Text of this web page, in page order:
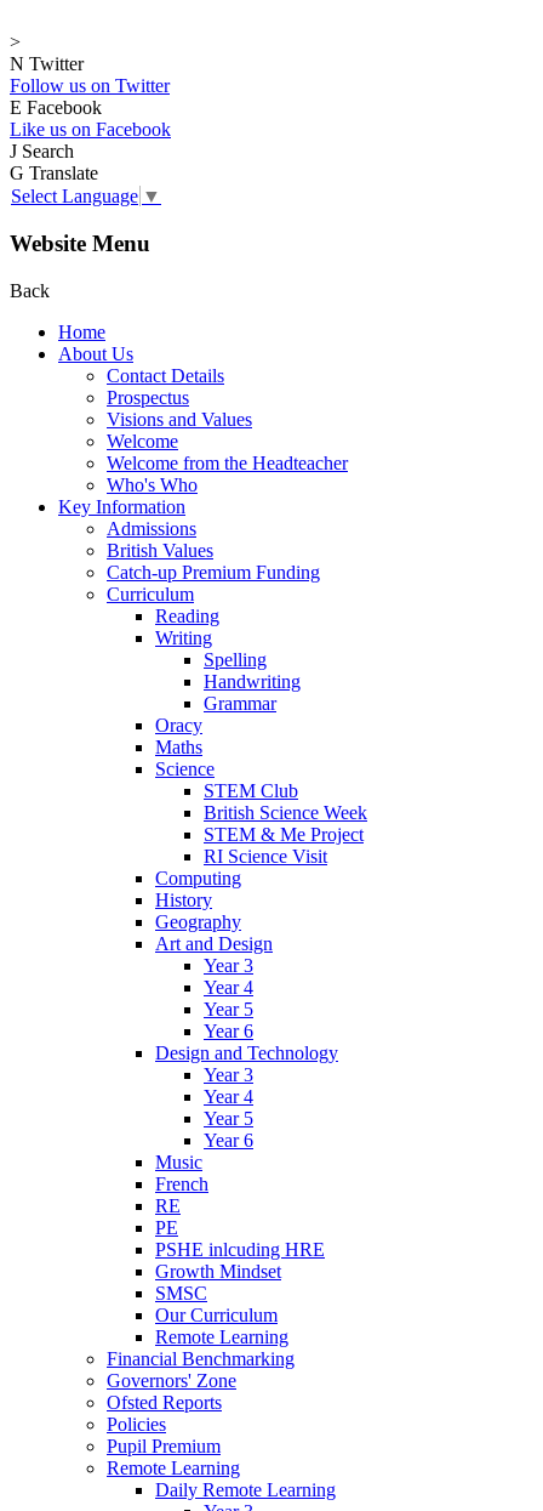
>
N Twitter
Follow us on Twitter
E Facebook
Like us on Facebook
J Search
G Translate
Select Language ▼
Website Menu
Back
Home
About Us
Contact Details
Prospectus
Visions and Values
Welcome
Welcome from the Headteacher
Who's Who
Key Information
Admissions
British Values
Catch-up Premium Funding
Curriculum
Reading
Writing
Spelling
Handwriting
Grammar
Oracy
Maths
Science
STEM Club
British Science Week
STEM & Me Project
RI Science Visit
Computing
History
Geography
Art and Design
Year 3
Year 4
Year 5
Year 6
Design and Technology
Year 3
Year 4
Year 5
Year 6
Music
French
RE
PE
PSHE inlcuding HRE
Growth Mindset
SMSC
Our Curriculum
Remote Learning
Financial Benchmarking
Governors' Zone
Ofsted Reports
Policies
Pupil Premium
Remote Learning
Daily Remote Learning